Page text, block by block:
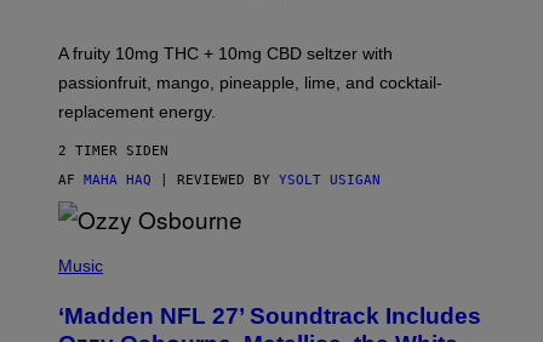
I
C
E
A fruity 10mg THC + 10mg CBD seltzer with
passionfruit, mango, pineapple, lime, and cocktail-
replacement energy.
2 TIMER SIDEN
AF MAHA HAQ | REVIEWED BY YSOLT USIGAN
H
O
B
Music
‘Madden NFL 27’ Soundtrack Includes